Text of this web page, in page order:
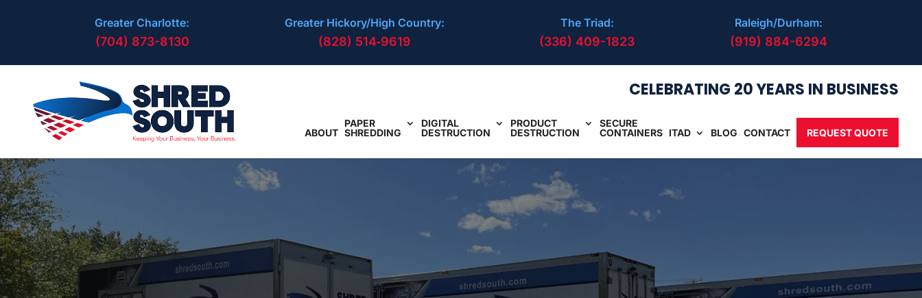
Greater Charlotte:
(704) 873-8130
Greater Hickory/High Country:
(828) 514‑9619
The Triad:
(336) 409-1823
Raleigh/Durham:
(919) 884-6294
CELEBRATING 20 YEARS IN BUSINESS
ABOUT
PAPER
SHREDDING
DIGITAL
DESTRUCTION
PRODUCT
DESTRUCTION
SECURE
CONTAINERS ITAD BLOG CONTACT REQUEST QUOTE